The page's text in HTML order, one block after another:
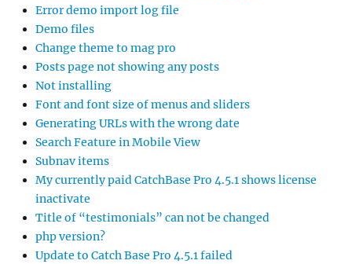
Error demo import log file
Demo files
Change theme to mag pro
Posts page not showing any posts
Not installing
Font and font size of menus and sliders
Generating URLs with the wrong date
Search Feature in Mobile View
Subnav items
My currently paid CatchBase Pro 4.5.1 shows license
inactivate
Title of “testimonials” can not be changed
php version?
Update to Catch Base Pro 4.5.1 failed